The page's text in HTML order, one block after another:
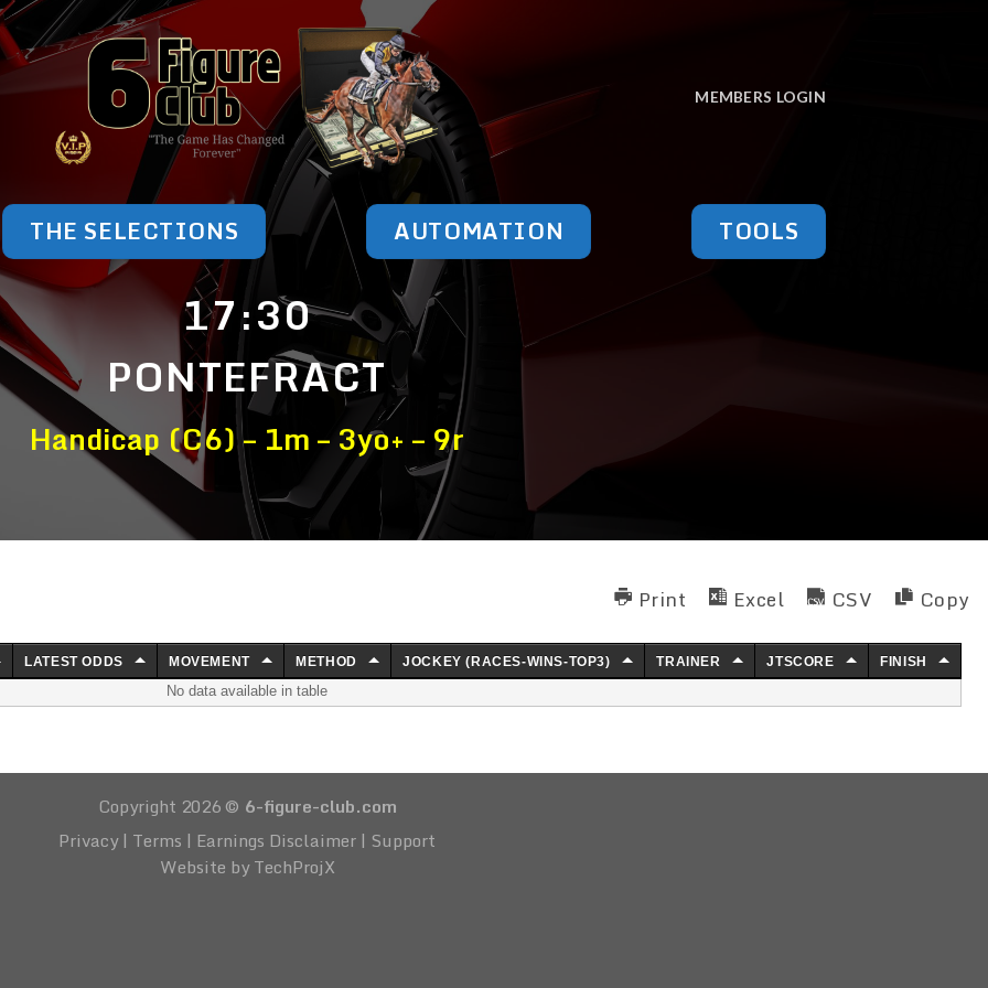
MEMBERS LOGIN
THE SELECTIONS AUTOMATION TOOLS
17:30
PONTEFRACT
Handicap (C6) – 1m – 3yo+ – 9r
Print Excel CSV Copy
LATEST ODDS MOVEMENT METHOD JOCKEY (RACES-WINS-TOP3) TRAINER JTSCORE
FINISH
No data available in table
Copyright 2026 © 6-figure-club.com
Privacy| Terms | Earnings Disclaimer| Support
Website by TechProjX